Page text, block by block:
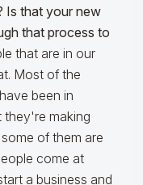
Is that your new
that process to
that are in our
Most of the
been in
they're making
of them are
come at
a business and